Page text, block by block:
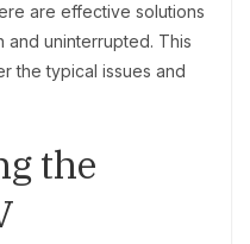
are effective solutions
and uninterrupted. This
the typical issues and
the